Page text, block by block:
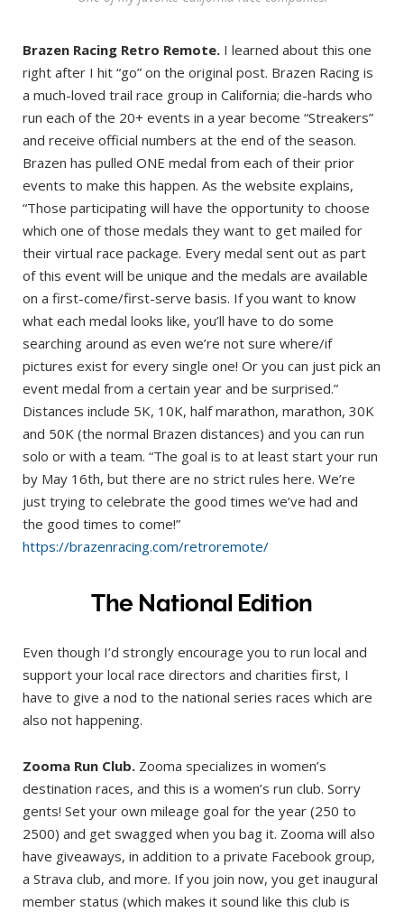
Brazen Racing Retro Remote. I learned about this one
right after I hit “go” on the original post. Brazen Racing is
a much-loved trail race group in California; die-hards who
run each of the 20+ events in a year become “Streakers”
and receive official numbers at the end of the season.
Brazen has pulled ONE medal from each of their prior
events to make this happen. As the website explains,
“Those participating will have the opportunity to choose
which one of those medals they want to get mailed for
their virtual race package. Every medal sent out as part
of this event will be unique and the medals are available
on a first-come/first-serve basis. If you want to know
what each medal looks like, you’ll have to do some
searching around as even we’re not sure where/if
pictures exist for every single one! Or you can just pick an
event medal from a certain year and be surprised.”
Distances include 5K, 10K, half marathon, marathon, 30K
and 50K (the normal Brazen distances) and you can run
solo or with a team. “The goal is to at least start your run
by May 16th, but there are no strict rules here. We’re
just trying to celebrate the good times we’ve had and
the good times to come!”
https://brazenracing.com/retroremote/
The National Edition
Even though I’d strongly encourage you to run local and
support your local race directors and charities first, I
have to give a nod to the national series races which are
also not happening.
Zooma Run Club. Zooma specializes in women’s
destination races, and this is a women’s run club. Sorry
gents! Set your own mileage goal for the year (250 to
2500) and get swagged when you bag it. Zooma will also
have giveaways, in addition to a private Facebook group,
a Strava club, and more. If you join now, you get inaugural
member status (which makes it sound like this club is